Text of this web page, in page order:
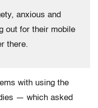
anxious and
out for their mobile
there.
with using the
— which asked